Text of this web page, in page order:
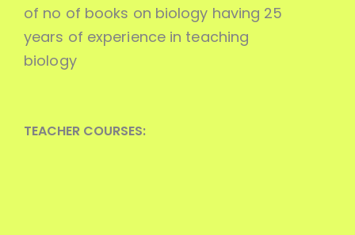
of no of books on biology having 25
years of experience in teaching
biology
TEACHER COURSES: